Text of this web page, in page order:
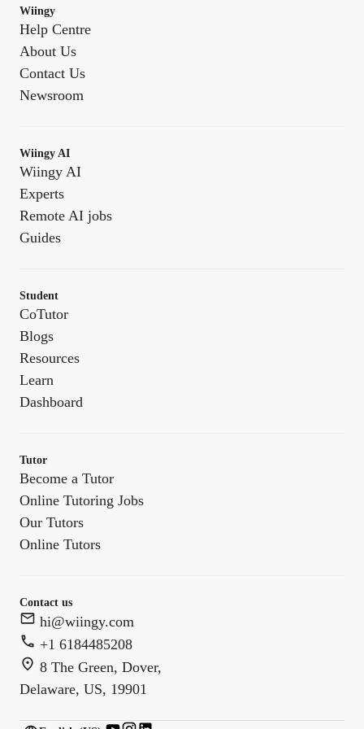
Wiingy
Help Centre
About Us
Contact Us
Newsroom
Wiingy AI
Wiingy AI
Experts
Remote AI jobs
Guides
Student
CoTutor
Blogs
Resources
Learn
Dashboard
Tutor
Become a Tutor
Online Tutoring Jobs
Our Tutors
Online Tutors
Contact us
hi@wiingy.com
+1 6184485208
8 The Green, Dover,
Delaware, US, 19901